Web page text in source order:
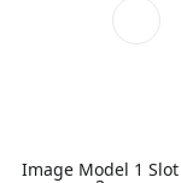
Image Model 1 Slot